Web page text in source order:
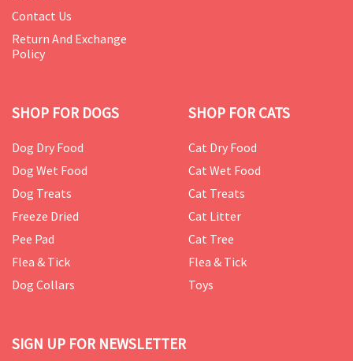
Contact Us
Return And Exchange
Policy
SHOP FOR DOGS
Dog Dry Food
Dog Wet Food
Dog Treats
Freeze Dried
Pee Pad
Flea & Tick
Dog Collars
SHOP FOR CATS
Cat Dry Food
Cat Wet Food
Cat Treats
Cat Litter
Cat Tree
Flea & Tick
Toys
SIGN UP FOR NEWSLETTER